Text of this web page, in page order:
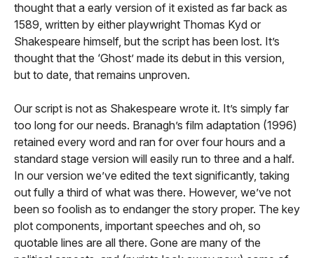
thought that a early version of it existed as far back as
1589, written by either playwright Thomas Kyd or
Shakespeare himself, but the script has been lost. It’s
thought that the ‘Ghost’ made its debut in this version,
but to date, that remains unproven.
Our script is not as Shakespeare wrote it. It’s simply far
too long for our needs. Branagh’s film adaptation (1996)
retained every word and ran for over four hours and a
standard stage version will easily run to three and a half.
In our version we’ve edited the text significantly, taking
out fully a third of what was there. However, we’ve not
been so foolish as to endanger the story proper. The key
plot components, important speeches and oh, so
quotable lines are all there. Gone are many of the